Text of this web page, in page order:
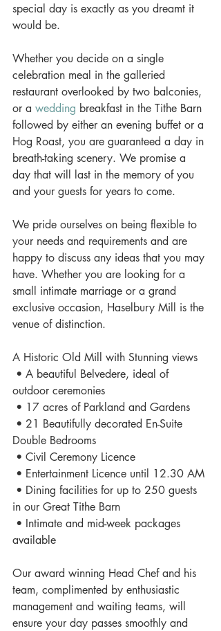
special day is exactly as you dreamt it
would be.
Whether you decide on a single
celebration meal in the galleried
restaurant overlooked by two balconies,
or a wedding breakfast in the Tithe Barn
followed by either an evening buffet or a
Hog Roast, you are guaranteed a day in
breath-taking scenery. We promise a
day that will last in the memory of you
and your guests for years to come.
We pride ourselves on being flexible to
your needs and requirements and are
happy to discuss any ideas that you may
have. Whether you are looking for a
small intimate marriage or a grand
exclusive occasion, Haselbury Mill is the
venue of distinction.
A Historic Old Mill with Stunning views
outdoor ceremonies
• 17 acres of Parkland and Gardens
Double Bedrooms
• Civil Ceremony Licence
• Entertainment Licence until 12.30 AM
in our Great Tithe Barn
available
Our award winning Head Chef and his
team, complimented by enthusiastic
management and waiting teams, will
ensure your day passes smoothly and